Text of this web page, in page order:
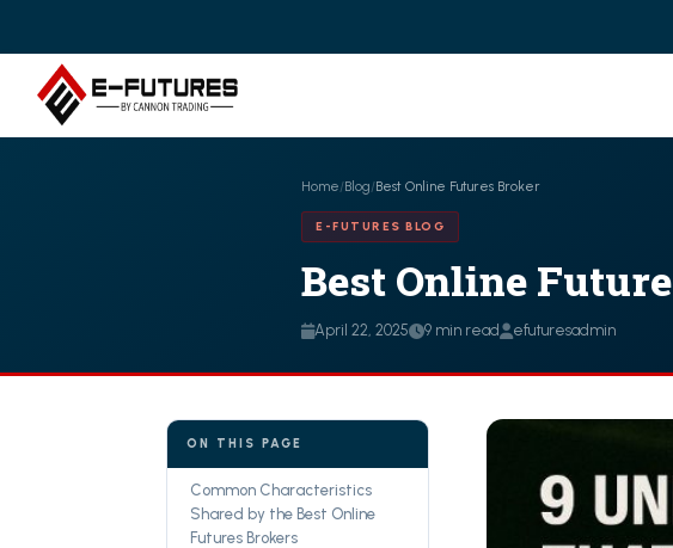
Home/Blog/Best Online Futures Broker
E-FUTURES BLOG
Best Online
April 22, 2025 9 min read efuturesadmin
ON THIS PAGE
Common Characteristics
Shared by the Best Online
Futures Brokers